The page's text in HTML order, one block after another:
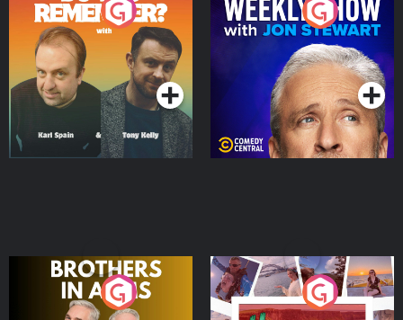
Do You Remember?
Podcast Series
The Weekly Show with
Jon Stewart
Podcast Series
Brothers In Arms
Home or Away - Living
the Irish Australian